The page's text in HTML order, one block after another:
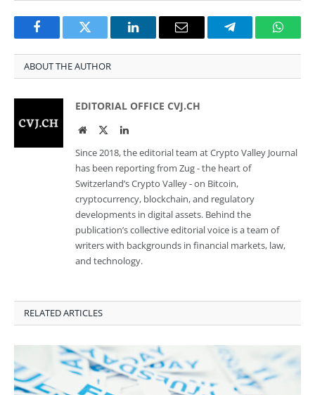
FacebookTwitter LinkedInEmail Telegram
ABOUT THE AUTHOR
EDITORIAL OFFICE CVJ.CH
WebsiteTwitterLinkedIn
Since 2018, the editorial team at Crypto Valley Journal
has been reporting from Zug - the heart of
Switzerland’s Crypto Valley - on Bitcoin,
cryptocurrency, blockchain, and regulatory
developments in digital assets. Behind the
publication’s collective editorial voice is a team of
writers with backgrounds in financial markets, law,
and technology.
RELATED ARTICLES